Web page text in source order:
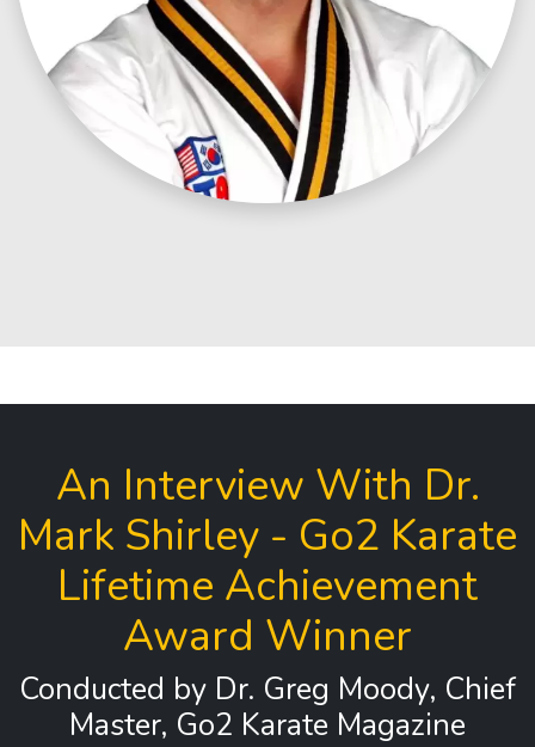
An Interview With Dr.
Mark Shirley - Go2 Karate
Lifetime Achievement
Award Winner
Conducted by Dr. Greg Moody, Chief
Master, Go2 Karate Magazine